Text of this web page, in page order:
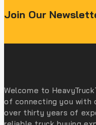
Join Our
Welcome to
of connecting you with
over thirty years of